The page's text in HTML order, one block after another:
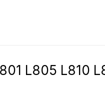
L805 L810